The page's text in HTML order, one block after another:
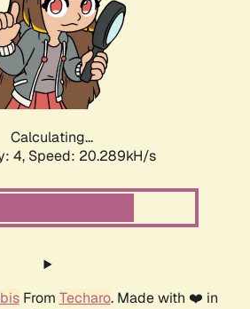
Calculating...
4, Speed: 20.289kH/s
From Techaro. Made with ❤️ in